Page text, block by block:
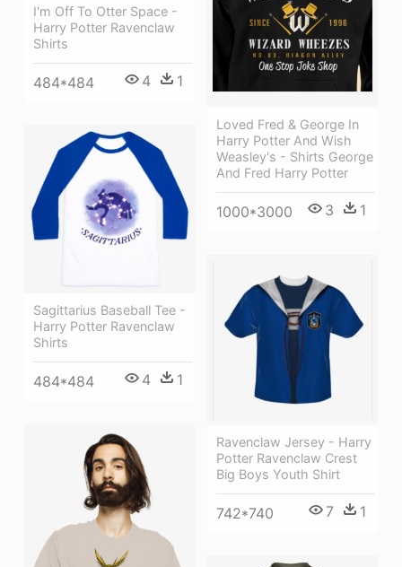
Loved Fred & George In
Harry Potter And Wish
Weasley's - Shirts George
And Fred Harry Potter
1000*3000 3 1
I'm Off To Otter Space -
Harry Potter Ravenclaw
Shirts
484*484 4 1
Sagittarius Baseball Tee -
Harry Potter Ravenclaw
Shirts
484*484 4 1
Ravenclaw Jersey - Harry
Potter Ravenclaw Crest
Big Boys Youth Shirt
742*740 7 1